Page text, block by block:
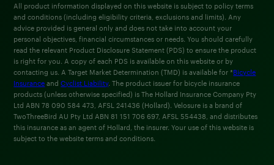
All product information displayed on this website is subject to policy terms
and conditions (including eligibility criteria, exclusions and limits). Any
advice provided is general only and does not take into account your
personal objectives, financial circumstances or needs. You should carefully
read the relevant Product Disclosure Statement (PDS) to ensure the product
is right for you. A copy of each PDS is available on this website or by
contacting us. A Target Market Determination (TMD) is available for *Bicycle
InsuranceandCyclist Liability. The product issuer for bicycle insurance
products (unless otherwise specified) is The Hollard Insurance Company Pty
Ltd ABN 78 090 584 473, AFSL 241436 (Hollard). Velosure is a brand of
TwoThreeBird AU Pty Ltd ABN 81 151 706 697, AFSL 554438, and distributes
this insurance as an agent of Hollard, the insurer. Your use of this website is
subject to the website terms and conditions.